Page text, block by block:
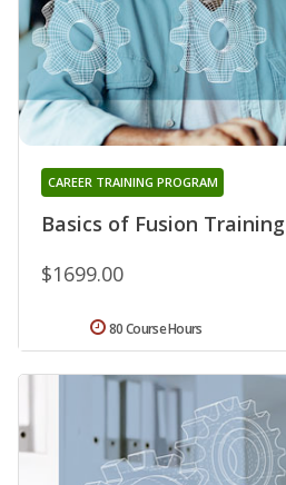
Basics of Fusion Training
CAREER TRAINING PROGRAM
$1699.00
80 Course Hours